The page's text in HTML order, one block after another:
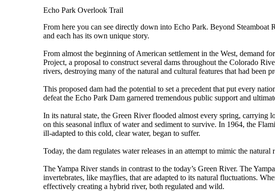
Echo Park Overlook Trail
From here you can see directly down into Echo Park. Beyond
and each has its own unique story.
From almost the beginning of American settlement in the West, demand
Project, a proposal to construct several dams throughout the Colorado
rivers, destroying many of the natural and cultural features that had been
This proposed dam had the potential to set a precedent that put every
defeat the Echo Park Dam garnered tremendous public support and
In its natural state, the Green River flooded almost every spring, carrying
on this seasonal influx of water and sediment to survive. In 1964, the
ill-adapted to this cold, clear water, began to suffer.
Today, the dam regulates water releases in an attempt to mimic the
The Yampa River stands in contrast to the today’s Green River. The
invertebrates, like mayflies, that are adapted to its natural fluctuations.
effectively creating a hybrid river, both regulated and wild.